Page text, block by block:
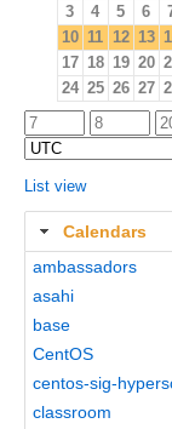
3
4 5 6
10 11 12 13
17 18 19 20
24 25 26 27
List view
Calendars
ambassadors
asahi
base
CentOS
centos-sig-
classroom